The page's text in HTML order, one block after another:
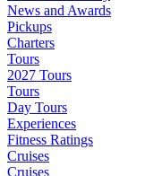
News and Awards
Pickups
Charters
Tours
2027 Tours
Tours
Day Tours
Experiences
Fitness Ratings
Cruises
Cruises